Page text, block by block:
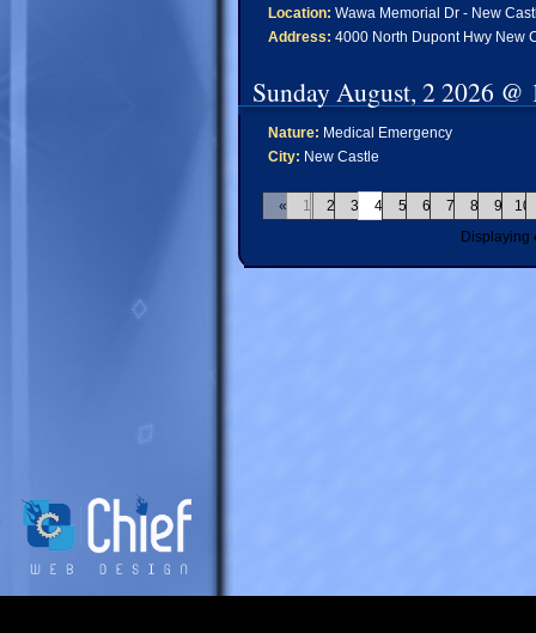
Location: Wawa Memorial Dr - New
Address: 4000 North Dupont Hwy New
Sunday August, 2 2026 @
Nature: Medical Emergency
City: New Castle
« 1 2 3 4 5 6 7 8 9
10
Displaying